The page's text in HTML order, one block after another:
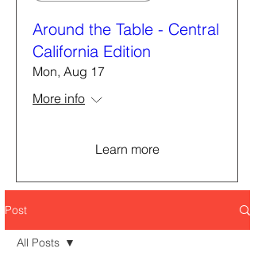
Around the Table - Central
California Edition
Mon, Aug 17
More info
Learn more
Post
All Posts